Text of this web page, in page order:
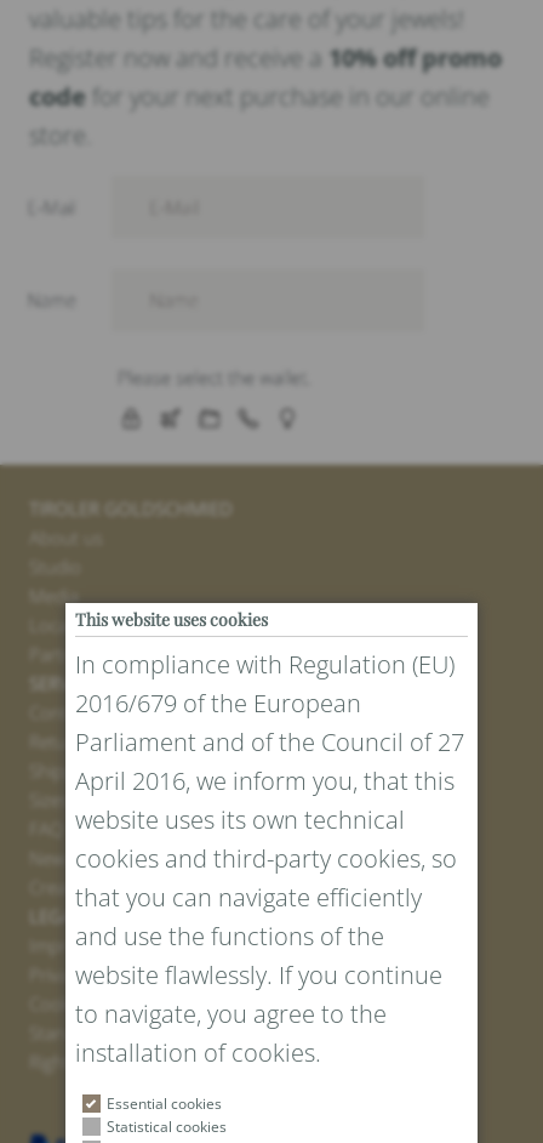
valuable tips for the care of your jewels!
Register now and receive a 10% off promo
code for your next purchase in our online
store.
TIROLER GOLDSCHMIED
Locations
Partner
SERVICE
Contact
Return Portal
Shipping
Sizes and Lengths
Newsletter Registration
Create voucher
LEGAL AND PRIVACY
Imprint
Privacy Policy
Cookies
Standard Conditions
Right of withdrawal
This website uses cookies
In compliance with Regulation (EU)
2016/679 of the European
Parliament and of the Council of 27
April 2016, we inform you, that this
website uses its own technical
cookies and third-party cookies, so
that you can navigate efficiently
and use the functions of the
website flawlessly. If you continue
to navigate, you agree to the
installation of cookies.
Essential cookies
Statistical cookies